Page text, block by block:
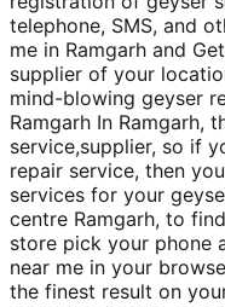
telephone, SMS, and
me in Ramgarh and
supplier of your
mind-blowing geyser
Ramgarh In Ramgarh,
service,supplier, so if
repair service, then
services for your
centre Ramgarh, to
store pick your phone
near me in your
the finest result on